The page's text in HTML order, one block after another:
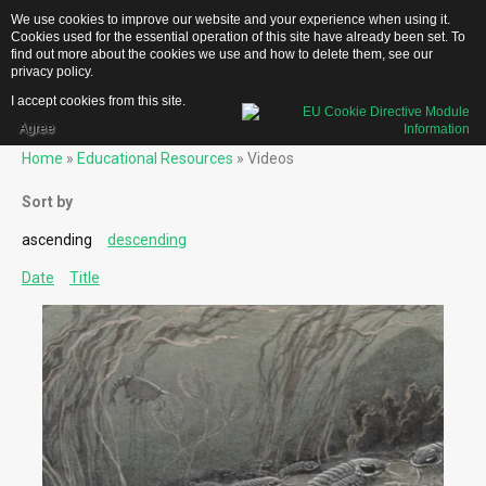
Team
EDUCATIONAL RESOURCES
US Geological Survey Publications
Biblical Gemstones
Gemstone Meanings
Mohs Scale
Home » Educational Resources » Videos
Sort by
ascending descending
descending
Date
Date Title
Title
Trilobite- Deep Time (DynamiteParody)
We use cookies to improve our website and your experience when using it.
Cookies used for the essential operation of this site have already been set. To
find out more about the cookies we use and how to delete them, see our
privacy policy.
I accept cookies from this site.
Agree